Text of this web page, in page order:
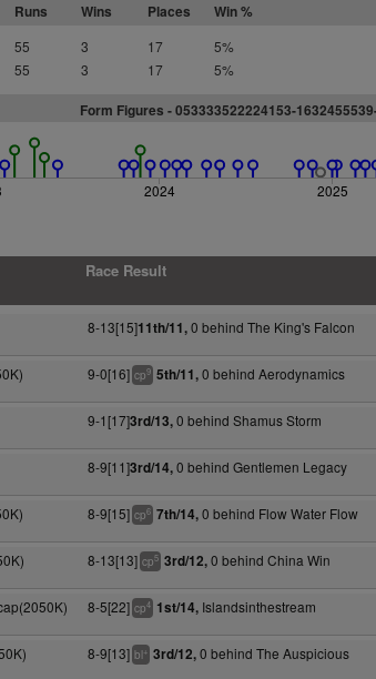
Runs Wins Places Win %
55 3 17 5%
55 3 17 5%
Form Figures - 053333522224153-
2024 2025
Race Result
8-13[15]11th/11,0 behind The King's Falcon
9-0[16] cp9 5th/11,0 behind Aerodynamics
9-1[17]3rd/13,0 behind Shamus Storm
8-9[11]3rd/14,0 behind Gentlemen Legacy
8-9[15] cp6 7th/14,0 behind Flow Water Flow
8-13[13] cp5 3rd/12,0 behind China Win
8-5[22] cp4 1st/14,Islandsinthestream
8-9[13] bl+ 3rd/12,0 behind The Auspicious